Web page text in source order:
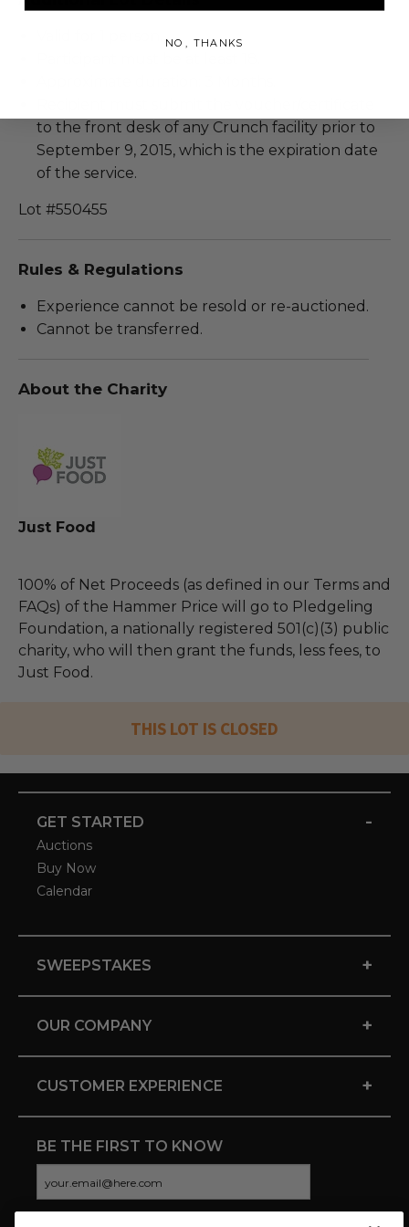
to the front desk of any Crunch facility prior to
September 9, 2015, which is the expiration date
of the service.
Lot #550455
Rules & Regulations
Experience cannot be resold or re-auctioned.
Cannot be transferred.
About the Charity
Just Food
100% of Net Proceeds (as defined in our Terms and
FAQs) of the Hammer Price will go to Pledgeling
Foundation, a nationally registered 501(c)(3) public
charity, who will then grant the funds, less fees, to
Just Food.
THIS LOT IS CLOSED
GET STARTED -
Auctions
Buy Now
Calendar
SWEEPSTAKES +
OUR COMPANY +
CUSTOMER EXPERIENCE +
BE THE FIRST TO KNOW
NO, THANKS